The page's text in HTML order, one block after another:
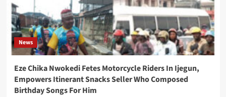
News
Eze Chika Nwokedi Fetes Motorcycle Riders In Ijegun,
Empowers Itinerant Snacks Seller Who Composed
Birthday Songs For Him